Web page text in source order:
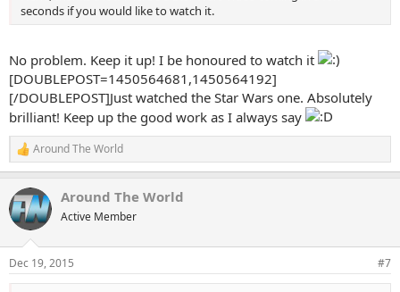
seconds if you would like to watch it.
No problem. Keep it up! I be honoured to watch it
[DOUBLEPOST=1450564681,1450564192]
[/DOUBLEPOST]Just watched the Star Wars one. Absolutely
brilliant! Keep up the good work as I always say
R
e
c
t
i
s
:
Around The World
Around The World
Active Member
Dec 19, 2015 #7